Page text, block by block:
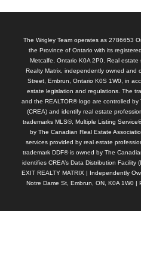
The Wrigley Team operates as 2786653
the Province of Ontario with its
Metcalfe, Ontario K0A 2P0. Real
Realty Matrix, independently owned and
Street, Embrun, Ontario K0S 1W0, in
estate legislation and regulations. The
and the REALTOR® logo are controlled
(CREA) and identify real estate
trademarks MLS®, Multiple Listing
by The Canadian Real Estate
services provided by real estate
trademark DDF® is owned by The
identifies CREA’s Data Distribution Facility
EXIT REALTY MATRIX | Independently
Notre Dame St, Embrun, ON, K0A 1W0 |